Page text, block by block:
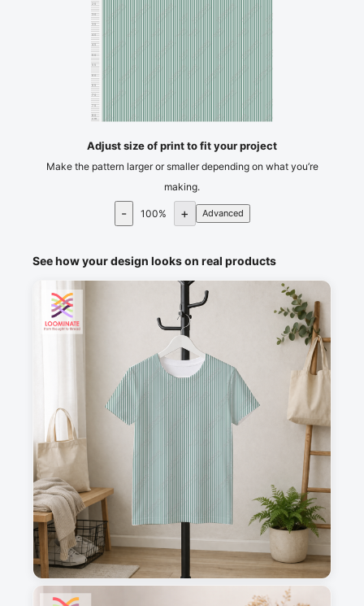
25
30
35
40
45
50
55
60
65
70
75
cm
Adjust size of print to fit your project
Make the pattern larger or smaller depending on what you’re
making.
- 100% + Advanced
See how your design looks on real products
1